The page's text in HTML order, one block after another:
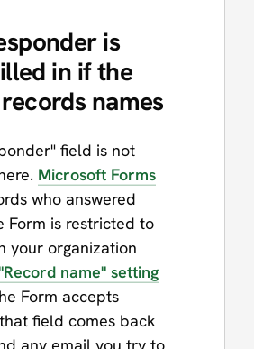
is
in if the
names
field is not
Microsoft Forms
who answered
Form is restricted to
your organization
name" setting
Form accepts
field comes back
any email you try to